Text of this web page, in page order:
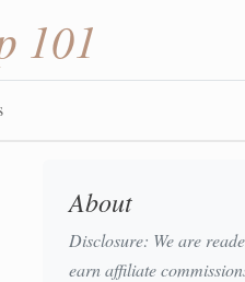
101
About
Disclosure: We are
earn affiliate